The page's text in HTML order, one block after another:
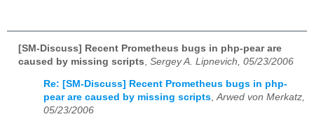
[SM-Discuss] Recent Prometheus bugs in php-pear are
caused by missing scripts Sergey A. Lipnevich, 05/23/2006
Re: [SM-Discuss] Recent Prometheus bugs in php-
pear are caused by missing scripts,Arwed von Merkatz,
05/23/2006